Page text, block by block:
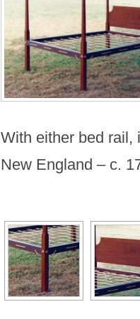
With either bed rail,
New England – c.